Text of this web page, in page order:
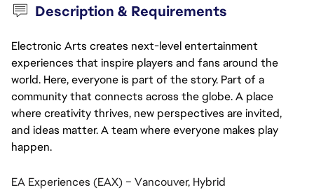
Description & Requirements
Electronic Arts creates next-level entertainment
experiences that inspire players and fans around the
world. Here, everyone is part of the story. Part of a
community that connects across the globe. A place
where creativity thrives, new perspectives are invited,
and ideas matter. A team where everyone makes play
happen.
EA Experiences (EAX) – Vancouver, Hybrid